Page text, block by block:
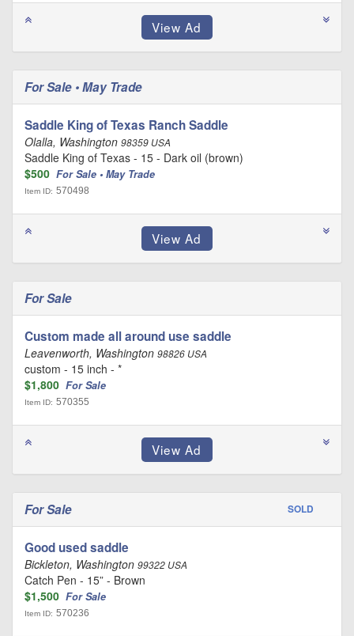
For Sale • May Trade
Saddle King of Texas Ranch Saddle
Olalla, Washington 98359 USA
Saddle King of Texas - 15 - Dark oil (brown)
$500 For Sale • May Trade
Item ID: 570498
For Sale
Custom made all around use saddle
Leavenworth, Washington 98826 USA
custom - 15 inch - *
$1,800 For Sale
Item ID: 570355
For Sale SOLD
Good used saddle
Bickleton, Washington 99322 USA
Catch Pen - 15” - Brown
$1,500 For Sale
Item ID: 570236